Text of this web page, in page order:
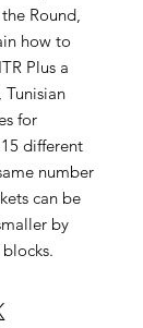
Round,
how to
Plus a
for
different
number
can be
by